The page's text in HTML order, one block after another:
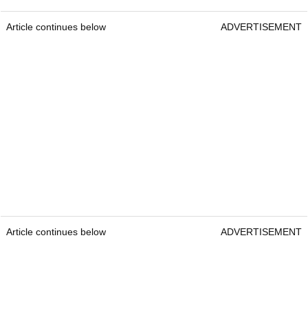
Article continues below ADVERTISEMENT
Article continues below ADVERTISEMENT